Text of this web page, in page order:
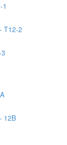
T12-2
12B